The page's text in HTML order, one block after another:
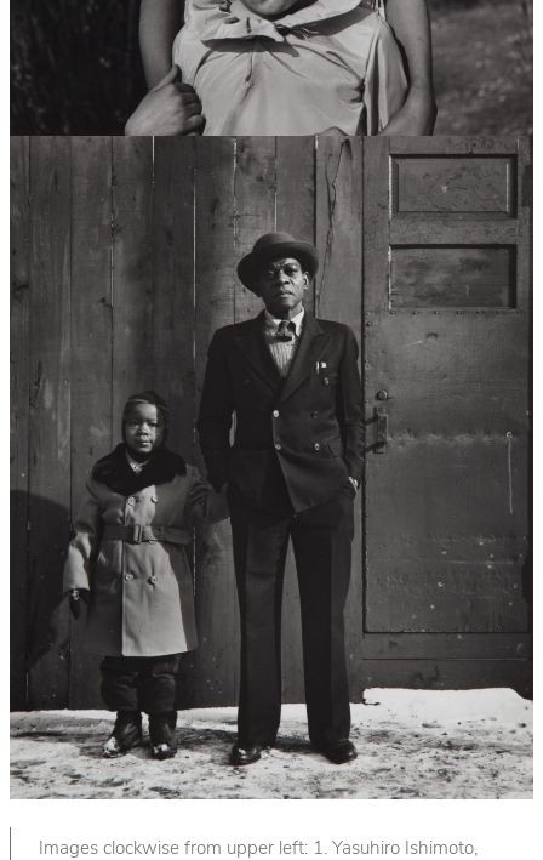
Images clockwise from upper left: 1. Yasuhiro Ishimoto,